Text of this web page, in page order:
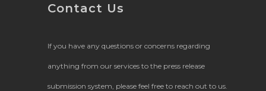
Contact Us
If you have any questions or concerns regarding
anything from our services to the press release
submission system, please feel free to reach out to us.